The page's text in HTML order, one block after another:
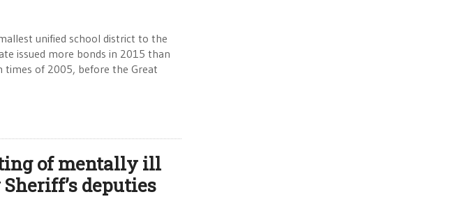
unified school district to the
issued more bonds in 2015 than
times of 2005, before the Great
of mentally ill
deputies